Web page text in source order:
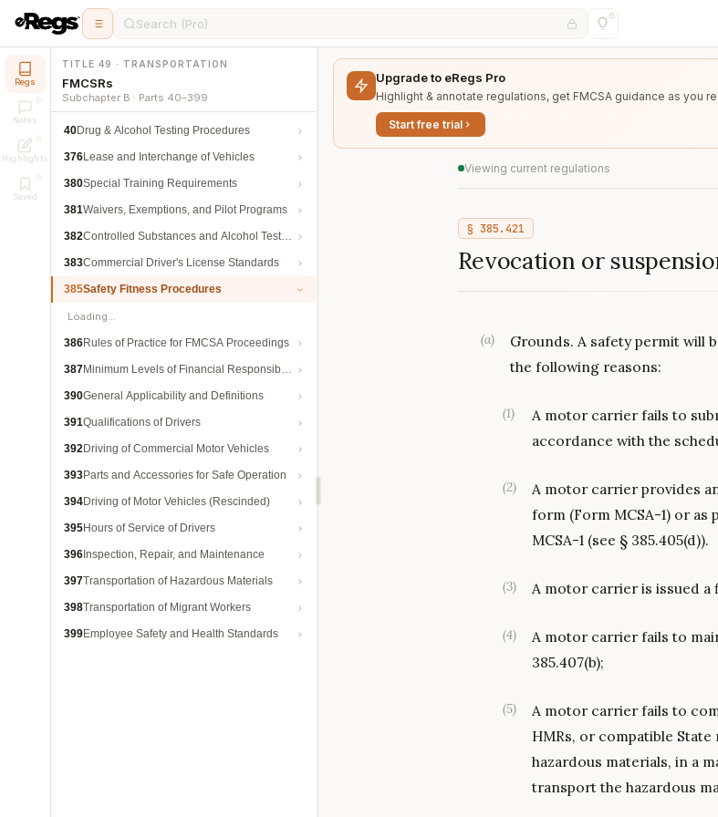
Search (Pro)
Regs
Notes
Highlights
Saved
TITLE 49 · TRANSPORTATION
FMCSRs
Subchapter B · Parts 40–399
40Drug & Alcohol Testing Procedures
376Lease and Interchange of Vehicles
380Special Training Requirements
381Waivers, Exemptions, and Pilot Programs
382Controlled Substances and Alcohol Testing
383Commercial Driver's License Standards
385Safety Fitness Procedures
Loading…
386Rules of Practice for FMCSA Proceedings
387Minimum Levels of Financial Responsibility
390General Applicability and Definitions
391Qualifications of Drivers
392Driving of Commercial Motor Vehicles
393Parts and Accessories for Safe Operation
394Driving of Motor Vehicles (Rescinded)
395Hours of Service of Drivers
396 Inspection, Repair, and Maintenance
397Transportation of Hazardous Materials
398Transportation of Migrant Workers
399Employee Safety and Health Standards
Upgrade to eRegs Pro
Highlight & annotate regulations, get FMCSA guidance as you
Start free trial
Viewing current regulations
§ 385.421
Revocation or
(a)
Grounds. A safety permit will
the following reasons:
(1)
A motor carrier fails to
accordance with the
(2)
A motor carrier provides
form (Form MCSA-1) or
MCSA-1 (see § 385.405(d)).
(3) A motor carrier is issued a
(4)
A motor carrier fails to
385.407(b);
(5)
A motor carrier fails to
HMRs, or compatible
hazardous materials, in a
transport the hazardous